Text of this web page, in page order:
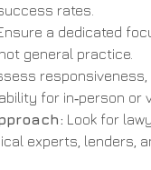
rates.
a dedicated
general practice.
responsiveness,
for in‑person or
Look for
experts, lenders,